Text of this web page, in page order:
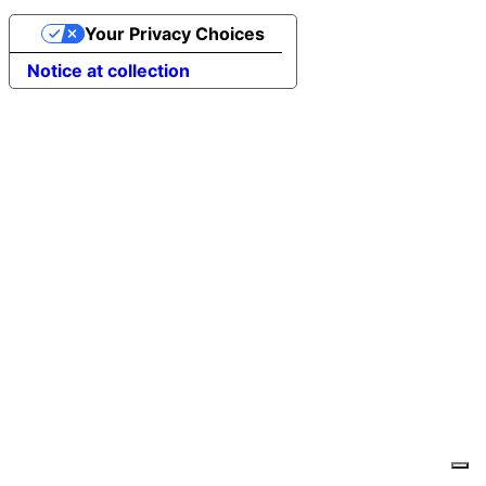
Notice at collection
Your Privacy Choices